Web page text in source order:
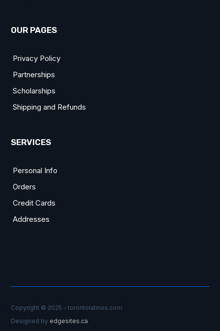
OUR PAGES
Privacy Policy
Partnerships
Scholarships
Shipping and Refunds
SERVICES
Personal Info
Orders
Credit Cards
Addresses
Copyright © 2025 – torontolatinos.com
Designed by edgesites.ca